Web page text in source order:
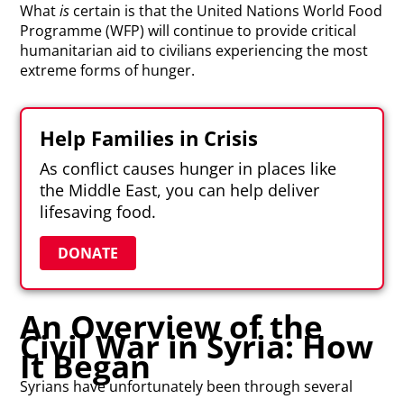
Whatis certain is that the United Nations World Food
Programme (WFP) will continue to provide critical
humanitarian aid to civilians experiencing the most
extreme forms of hunger.
Help Families in Crisis
As conflict causes hunger in places like
the Middle East, you can help deliver
lifesaving food.
DONATE
An Overview of the
Civil War in Syria: How
It Began
Syrians have unfortunately been through several